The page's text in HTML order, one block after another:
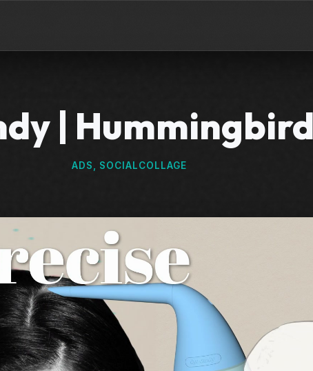
|
ADS, SOCIALCOLLAGE